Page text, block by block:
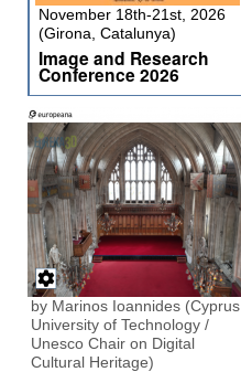
November 18th-21st, 2026
(Girona, Catalunya)
Image and Research
Conference 2026
by Marinos Ioannides (Cyprus
University of Technology /
Unesco Chair on Digital
Cultural Heritage)